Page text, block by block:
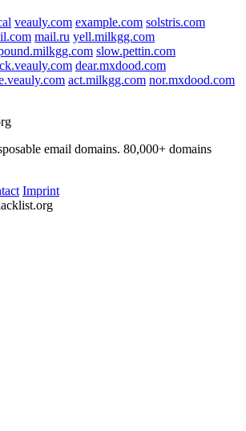
veauly.com example.com solstris.com
mail.ru yell.milkgg.com
slow.pettin.com
dear.mxdood.com
act.milkgg.com nor.mxdood.com
email domains. 80,000+ domains
Imprint